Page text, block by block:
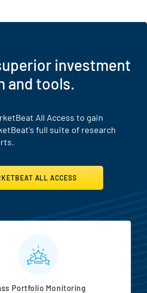
investment
and tools.
All Access to gain
full suite of research
ALL ACCESS
All Access
Portfolio Monitoring